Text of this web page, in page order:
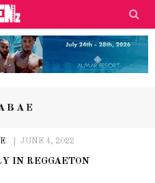
JUNE 4, 2022
IN REGGAETON